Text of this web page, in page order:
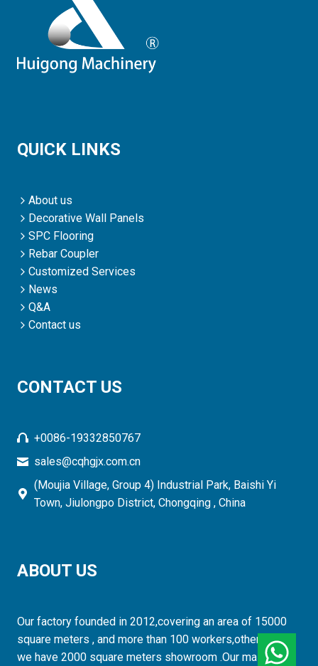
QUICK LINKS
About us
Decorative Wall Panels
SPC Flooring
Rebar Coupler
Customized Services
News
Q&A
Contact us
CONTACT US
+0086-19332850767
sales@cqhgjx.com.cn
(Moujia Village, Group 4) Industrial Park, Baishi Yi
Town, Jiulongpo District, Chongqing , China
ABOUT US
Our factory founded in 2012,covering an area of 15000
square meters , and more than 100 workers,otherwise,
we have 2000 square meters showroom .Our mainly